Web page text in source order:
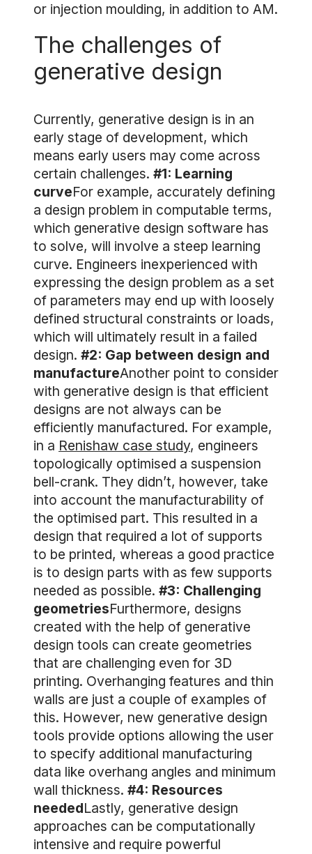
or injection moulding, in addition to AM.
The challenges of
generative design
Currently, generative design is in an
early stage of development, which
means early users may come across
certain challenges. #1: Learning
curveFor example, accurately defining
a design problem in computable terms,
which generative design software has
to solve, will involve a steep learning
curve. Engineers inexperienced with
expressing the design problem as a set
of parameters may end up with loosely
defined structural constraints or loads,
which will ultimately result in a failed
design. #2: Gap between design and
manufactureAnother point to consider
with generative design is that efficient
designs are not always can be
efficiently manufactured. For example,
in a Renishaw case study, engineers
topologically optimised a suspension
bell-crank. They didn’t, however, take
into account the manufacturability of
the optimised part. This resulted in a
design that required a lot of supports
to be printed, whereas a good practice
is to design parts with as few supports
needed as possible. #3: Challenging
geometriesFurthermore, designs
created with the help of generative
design tools can create geometries
that are challenging even for 3D
printing. Overhanging features and thin
walls are just a couple of examples of
this. However, new generative design
tools provide options allowing the user
to specify additional manufacturing
data like overhang angles and minimum
wall thickness. #4: Resources
neededLastly, generative design
approaches can be computationally
intensive and require powerful